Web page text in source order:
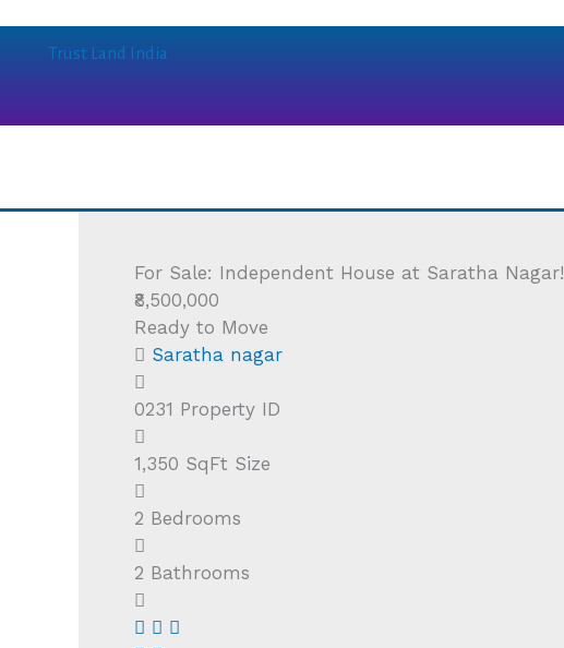
Trust Land India
For Sale: Independent House at Saratha Nagar!
₹8,500,000
Ready to Move
Saratha nagar
0231 Property ID
1,350 SqFt Size
2 Bedrooms
2 Bathrooms